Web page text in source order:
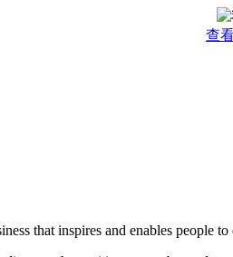
查
that inspires and enables people